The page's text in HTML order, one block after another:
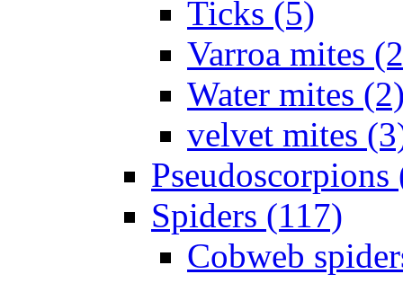
Ticks (5)
Varroa mites
Water mites
velvet mites
Pseudoscorpions
Spiders (117)
Cobweb